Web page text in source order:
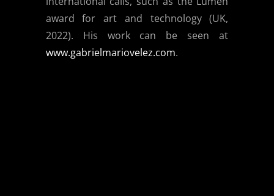
award for art and technology (UK,
2022). His work can be seen at
www.gabrielmariovelez.com.